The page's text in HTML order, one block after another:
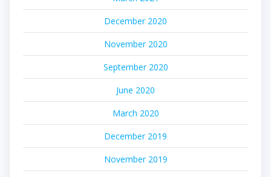
December 2020
November 2020
September 2020
June 2020
March 2020
December 2019
November 2019